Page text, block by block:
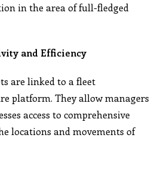
in the area of full-fledged
and Efficiency
are linked to a fleet
platform. They allow managers
access to comprehensive
locations and movements of